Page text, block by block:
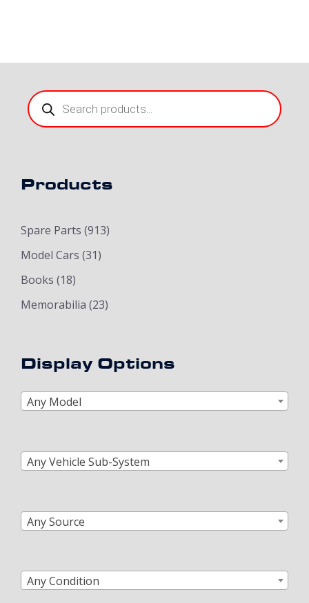
Products
search
Products
Spare Parts (913)
Model Cars (31)
Books (18)
Memorabilia (23)
Display Options
Any Model
Any Vehicle Sub-System
Any Source
Any Condition